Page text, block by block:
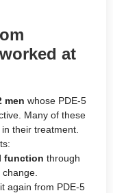
at
men whose PDE-5
Many of these
their treatment.
function through
again from PDE-5